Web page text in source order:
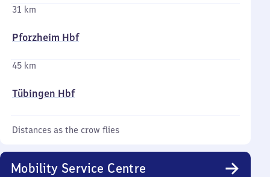
31 km
Pforzheim Hbf
45 km
Tübingen Hbf
Distances as the crow flies
Mobility Service Centre